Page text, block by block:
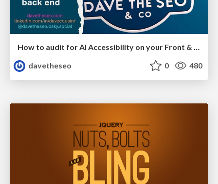
davetheseo
0 480